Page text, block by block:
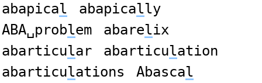
abapical abapically
ABA␣problem abarelix
abarticular abarticulation
abarticulations Abascal